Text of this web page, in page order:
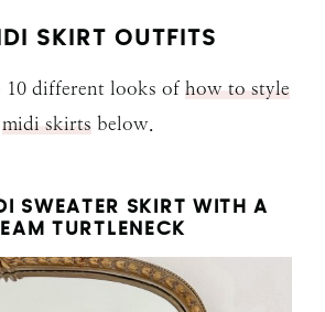
SKIRT OUTFITS
10 different looks of how to style
midi skirts below.
SWEATER SKIRT WITH A
TURTLENECK